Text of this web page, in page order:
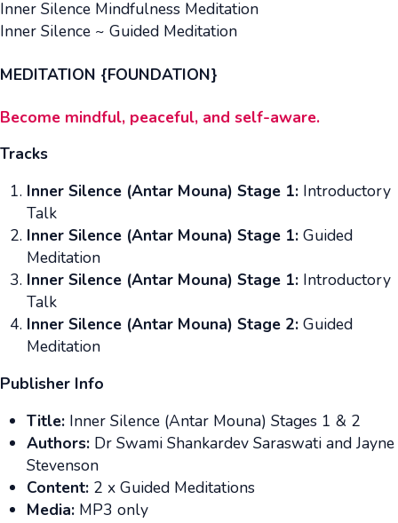
Inner Silence Mindfulness Meditation
Inner Silence ~ Guided Meditation
MEDITATION {FOUNDATION}
Become mindful, peaceful, and self-aware.
Tracks
Inner Silence (Antar Mouna) Stage 1: Introductory
Talk
Inner Silence (Antar Mouna) Stage 1: Guided
Meditation
Inner Silence (Antar Mouna) Stage 1: Introductory
Talk
Inner Silence (Antar Mouna) Stage 2: Guided
Meditation
Publisher Info
Title: Inner Silence (Antar Mouna) Stages 1 & 2
Authors: Dr Swami Shankardev Saraswati and Jayne
Stevenson
Content: 2 x Guided Meditations
Media: MP3 only